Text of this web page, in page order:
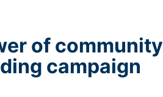
of community
campaign